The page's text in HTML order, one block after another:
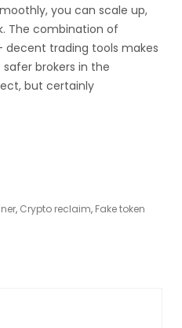
you can scale up,
The combination of
decent trading tools makes
brokers in the
but certainly
, Crypto reclaim, Fake token